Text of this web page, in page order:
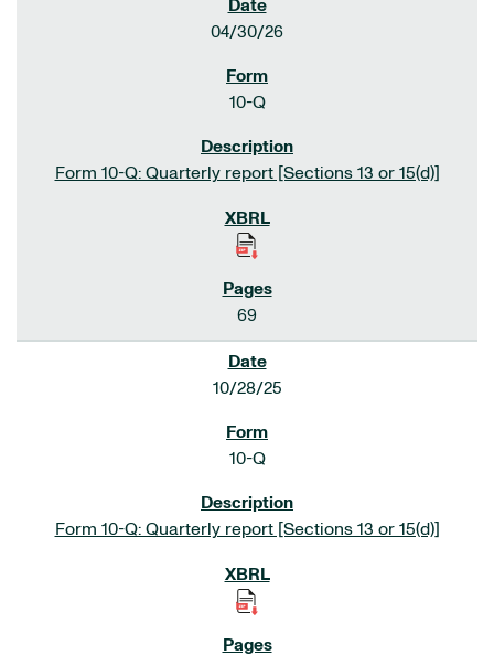
04/30/26
10-Q
Form 10-Q: Quarterly report [Sections 13 or 15(d)]
69
10/28/25
10-Q
Form 10-Q: Quarterly report [Sections 13 or 15(d)]